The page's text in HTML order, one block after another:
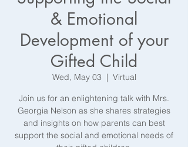
& Emotional
Development of your
Gifted Child
Wed, May 03
  |
Virtual
Join us for an enlightening talk with Mrs.
Georgia Nelson as she shares strategies
and insights on how parents can best
support the social and emotional needs of